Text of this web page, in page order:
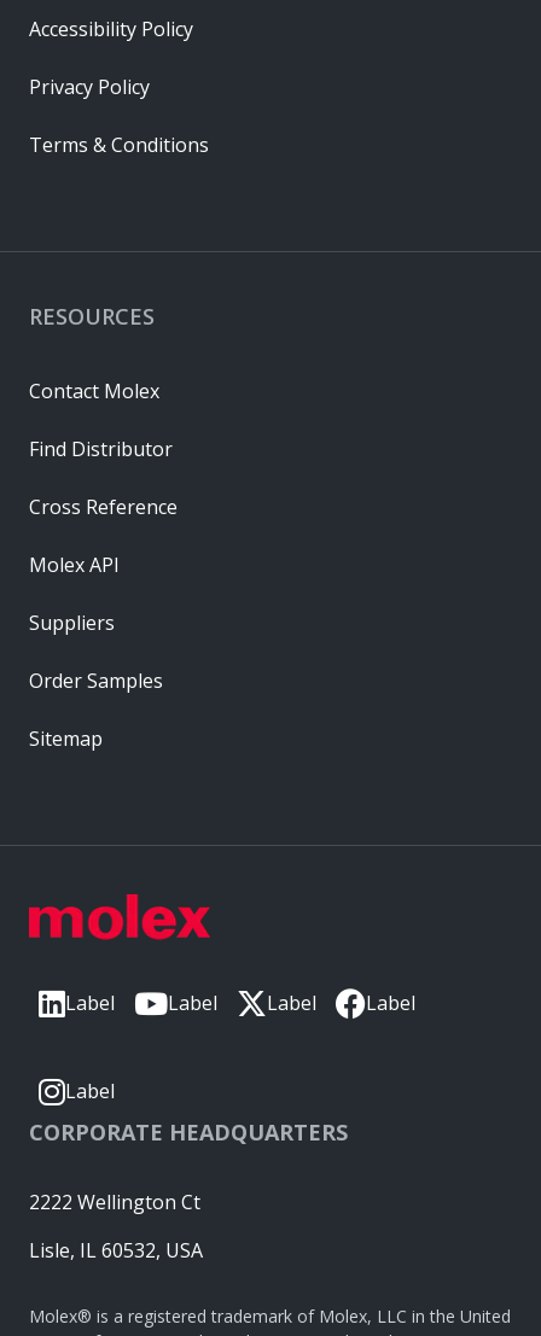
Label Label Label Label
Label
CORPORATE HEADQUARTERS
2222 Wellington Ct
Lisle, IL 60532, USA
Molex® is a registered trademark of Molex, LLC in the United
RESOURCES
Contact Molex
Find Distributor
Cross Reference
Molex API
Suppliers
Order Samples
Sitemap
Accessibility Policy
Privacy Policy
Terms & Conditions